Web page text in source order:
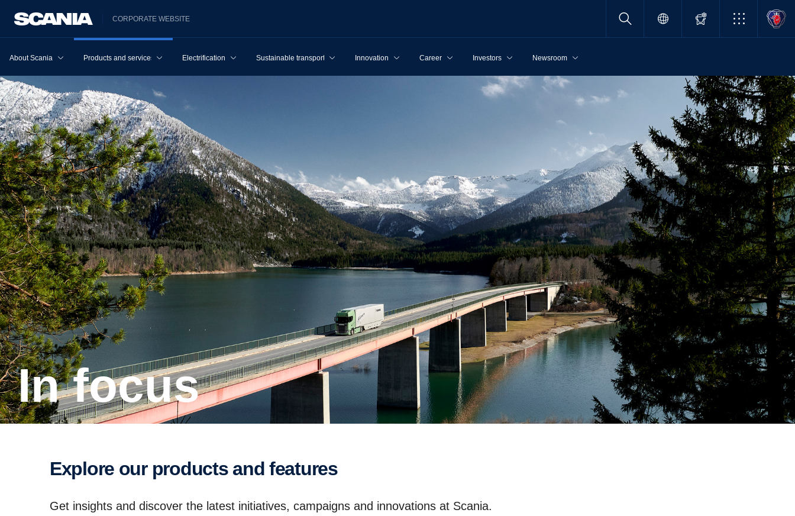
CORPORATE WEBSITE
About Scania Products and services Electrification Sustainable transport Innovation Career Investors Newsroom
In focus
Explore our products and features
Get insights and discover the latest initiatives, campaigns and innovations at Scania.